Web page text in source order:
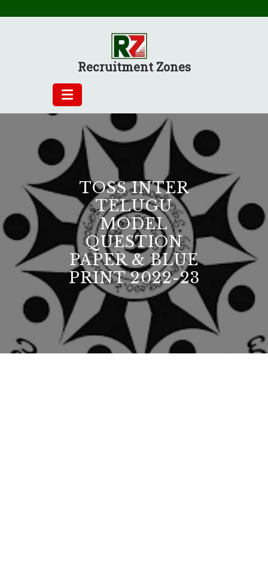
Recruitment Zones
TOSS INTER
TELUGU
MODEL
QUESTION
PAPER & BLUE
PRINT 2022-23